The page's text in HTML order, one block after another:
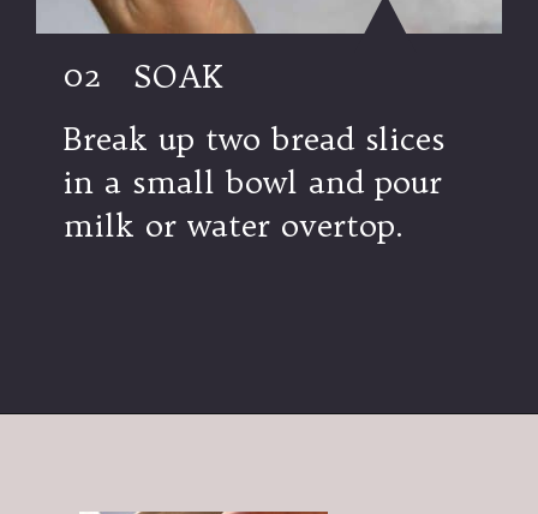
Break up two bread slices
in a small bowl and pour
milk or water overtop.
02 SOAK